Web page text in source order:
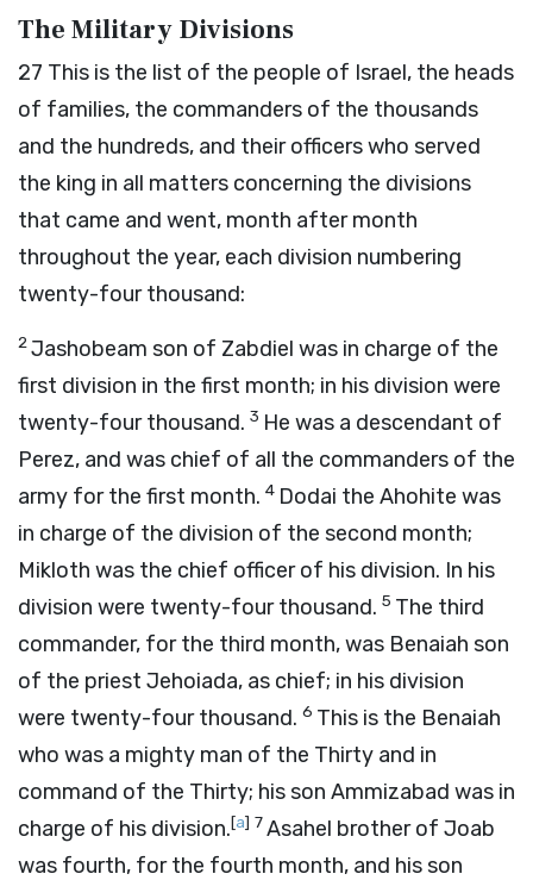
The Military Divisions
27 This is the list of the people of Israel, the heads
of families, the commanders of the thousands
and the hundreds, and their officers who served
the king in all matters concerning the divisions
that came and went, month after month
throughout the year, each division numbering
twenty-four thousand:
2Jashobeam son of Zabdiel was in charge of the
first division in the first month; in his division were
twenty-four thousand. 3 He was a descendant of
Perez, and was chief of all the commanders of the
army for the first month. 4 Dodai the Ahohite was
in charge of the division of the second month;
Mikloth was the chief officer of his division. In his
division were twenty-four thousand. 5 The third
commander, for the third month, was Benaiah son
of the priest Jehoiada, as chief; in his division
were twenty-four thousand. 6 This is the Benaiah
who was a mighty man of the Thirty and in
command of the Thirty; his son Ammizabad was in
charge of his division.[a] 7Asahel brother of Joab
was fourth, for the fourth month, and his son